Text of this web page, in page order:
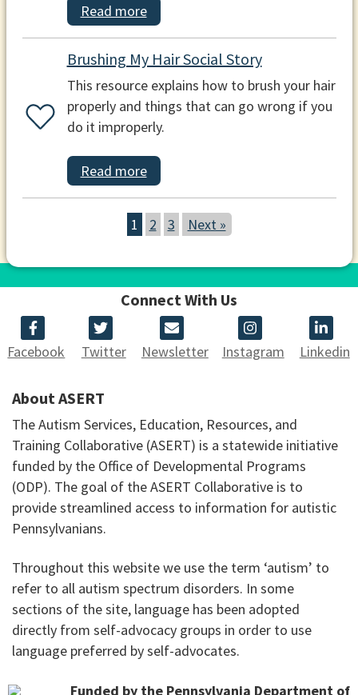
Read more
Brushing My Hair Social Story
This resource explains how to brush your hair
properly and things that can go wrong if you
do it improperly.
Read more
1 2 3 Next »
Connect With Us
Facebook Twitter Newsletter Instagram Linkedin
About ASERT
The Autism Services, Education, Resources, and
Training Collaborative (ASERT) is a statewide initiative
funded by the Office of Developmental Programs
(ODP). The goal of the ASERT Collaborative is to
provide streamlined access to information for autistic
Pennsylvanians.
Throughout this website we use the term ‘autism’ to
refer to all autism spectrum disorders. In some
sections of the site, language has been adopted
directly from self-advocacy groups in order to use
language preferred by self-advocates.
Funded by the Pennsylvania Department of